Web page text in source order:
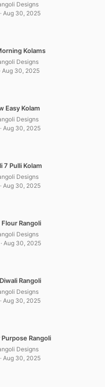
Designs
Aug 30, 2025
Kolams
Designs
Aug 30, 2025
Easy Kolam
Designs
Aug 30, 2025
7 Pulli Kolam
Designs
Aug 30, 2025
Rangoli
Designs
Aug 30, 2025
Rangoli
Designs
Aug 30, 2025
Rangoli
Designs
Aug 30, 2025